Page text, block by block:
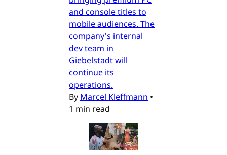
and console titles to
mobile audiences. The
company's internal
dev team in
Giebelstadt will
continue its
operations.
By Marcel Kleffmann •
1 min read